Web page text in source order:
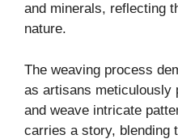
and minerals, reflecting
nature.
The weaving process
as artisans meticulously
and weave intricate
carries a story, blending